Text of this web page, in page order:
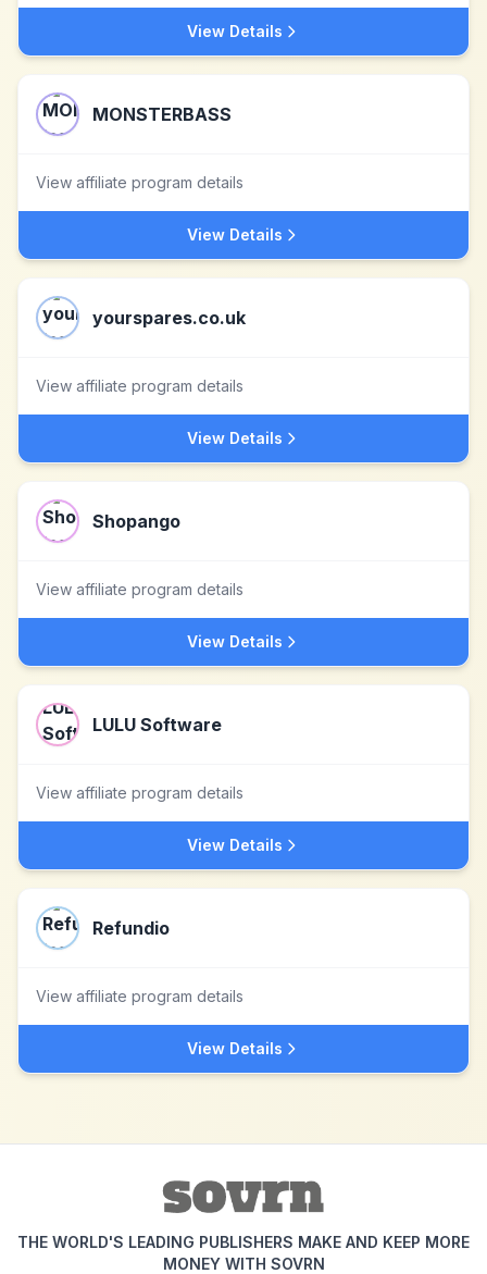
View Details
MONSTERBASS
View affiliate program details
View Details
yourspares.co.uk
View affiliate program details
View Details
Shopango
View affiliate program details
View Details
LULU Software
View affiliate program details
View Details
Refundio
View affiliate program details
View Details
THE WORLD'S LEADING PUBLISHERS MAKE AND KEEP MORE
MONEY WITH SOVRN